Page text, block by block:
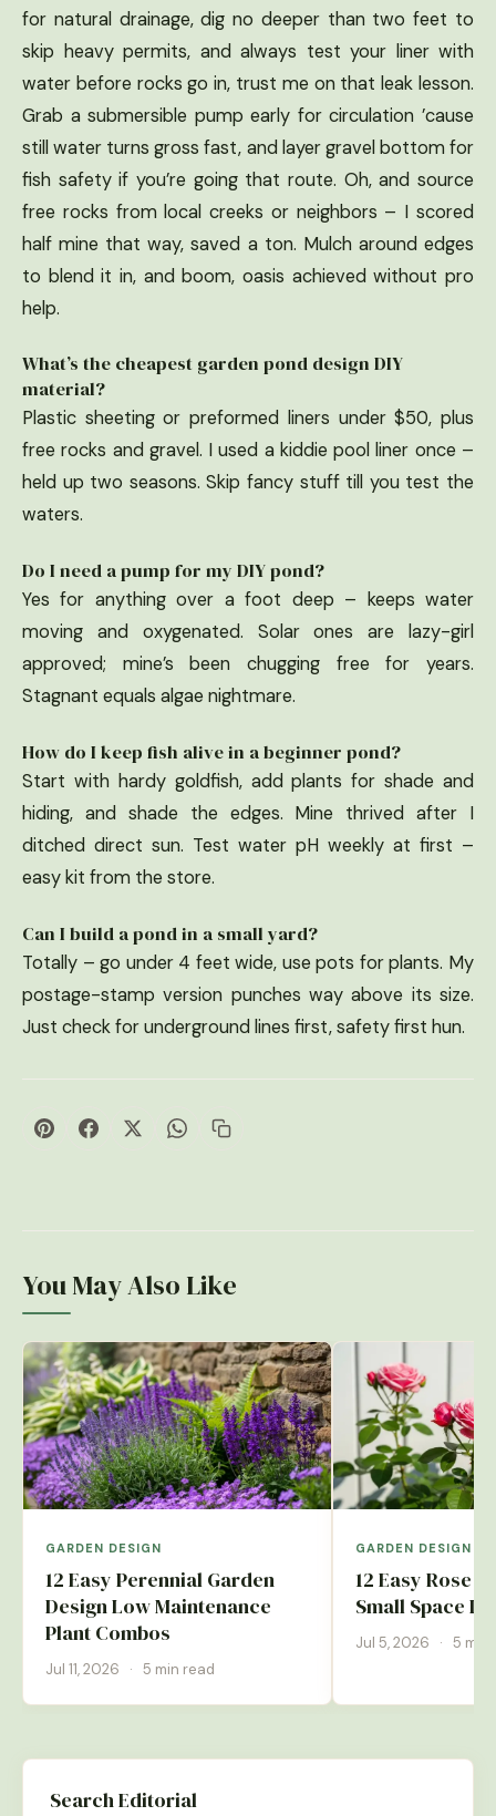
for natural drainage, dig no deeper than two feet to
skip heavy permits, and always test your liner with
water before rocks go in, trust me on that leak lesson.
Grab a submersible pump early for circulation ’cause
still water turns gross fast, and layer gravel bottom for
fish safety if you’re going that route. Oh, and source
free rocks from local creeks or neighbors – I scored
half mine that way, saved a ton. Mulch around edges
to blend it in, and boom, oasis achieved without pro
help.
What’s the cheapest garden pond design DIY
material?
Plastic sheeting or preformed liners under $50, plus
free rocks and gravel. I used a kiddie pool liner once –
held up two seasons. Skip fancy stuff till you test the
waters.
Do I need a pump for my DIY pond?
Yes for anything over a foot deep – keeps water
moving and oxygenated. Solar ones are lazy-girl
approved; mine’s been chugging free for years.
Stagnant equals algae nightmare.
How do I keep fish alive in a beginner pond?
Start with hardy goldfish, add plants for shade and
hiding, and shade the edges. Mine thrived after I
ditched direct sun. Test water pH weekly at first –
easy kit from the store.
Can I build a pond in a small yard?
Totally – go under 4 feet wide, use pots for plants. My
postage-stamp version punches way above its size.
Just check for underground lines first, safety first hun.
You May Also Like
GARDEN DESIGN
12 Easy Perennial Garden
Design Low Maintenance
Plant Combos
Jul 11, 2026 · 5 min read
GARDEN DESIGN
12 Easy Rose
Small Space
Jul 5, 2026 · 5 min
Search Editorial